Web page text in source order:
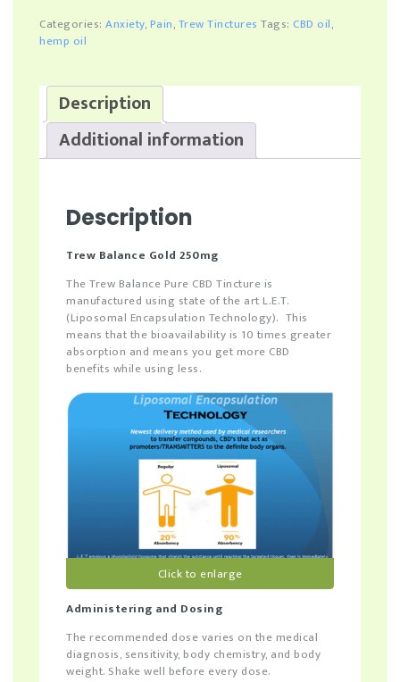
250mg
Pure
30
Supply
quantity
Categories: Anxiety,Pain,Trew Tinctures Tags: CBD oil,
hemp oil
Description
Additional information
Description
Trew Balance Gold 250mg
The Trew Balance Pure CBD Tincture is
manufactured using state of the art L.E.T.
(Liposomal Encapsulation Technology). This
means that the bioavailability is 10 times greater
absorption and means you get more CBD
benefits while using less.
Click to enlarge
Administering and Dosing
The recommended dose varies on the medical
diagnosis, sensitivity, body chemistry, and body
weight. Shake well before every dose.